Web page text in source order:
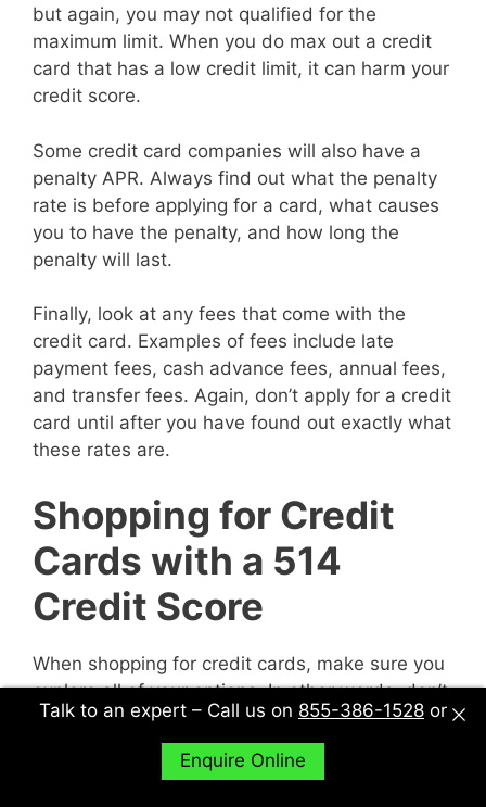
but again, you may not qualified for the
maximum limit. When you do max out a credit
card that has a low credit limit, it can harm your
credit score.
Some credit card companies will also have a
penalty APR. Always find out what the penalty
rate is before applying for a card, what causes
you to have the penalty, and how long the
penalty will last.
Finally, look at any fees that come with the
credit card. Examples of fees include late
payment fees, cash advance fees, annual fees,
and transfer fees. Again, don’t apply for a credit
card until after you have found out exactly what
these rates are.
Shopping for Credit
Cards with a 514
Credit Score
When shopping for credit cards, make sure you
explore all of your options. In other words, don’t
just sit down with one potential creditor and
decide to accept their deal or not. Sit down with
multiple potential creditors and compare and
Talk to an expert – Call us on 855-386-1528 or
Enquire Online